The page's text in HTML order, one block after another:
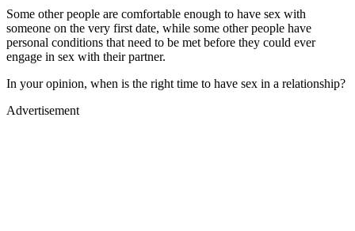
Some other people are comfortable enough to have sex with
someone on the very first date, while some other people have
personal conditions that need to be met before they could ever
engage in sex with their partner.
In your opinion, when is the right time to have sex in a relationship?
Advertisement